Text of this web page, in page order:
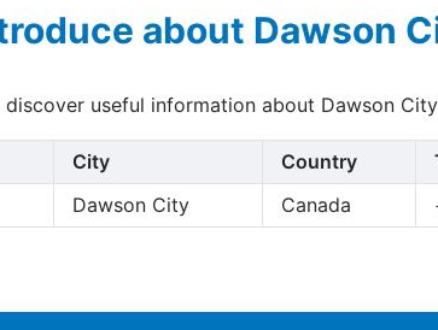
about Dawson
discover useful information about Dawson
City Country
Dawson City Canada